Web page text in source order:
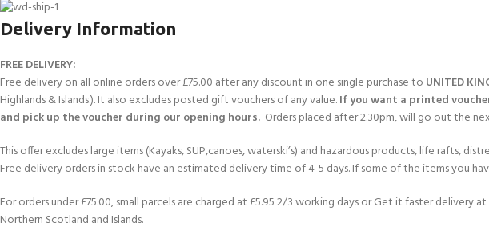
Delivery Information
FREE DELIVERY:
Free delivery on all online orders over £75.00 after any discount in one single purchase to UNITED
Highlands & Islands.). It also excludes posted gift vouchers of any value.If you want a printed
and pick up the voucher during our opening hours. Orders placed after 2.30pm, will go out the
This offer excludes large items (Kayaks, SUP,canoes, waterski’s) and hazardous products, life rafts,
Free delivery orders in stock have an estimated delivery time of 4-5 days. If some of the items you
For orders under £75.00, small parcels are charged at £5.95 2/3 working days or Get it faster
Northern Scotland and Islands.